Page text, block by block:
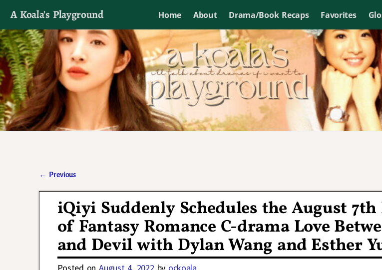
A Koala's Playground Home About Drama/Book Recaps Favorites
I'll talk about dramas if I want to
← Previous
iQiyi Suddenly Schedules the August
of Fantasy Romance C-drama Love
and Devil with Dylan Wang and Esther